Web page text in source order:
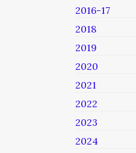
2016-17
2018
2019
2020
2021
2022
2023
2024